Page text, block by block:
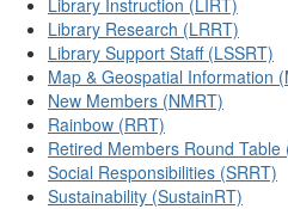
Library Instruction (LIRT)
Library Research (LRRT)
Library Support Staff (LSSRT)
Map & Geospatial Information
New Members (NMRT)
Rainbow (RRT)
Retired Members Round Table
Social Responsibilities (SRRT)
Sustainability (SustainRT)